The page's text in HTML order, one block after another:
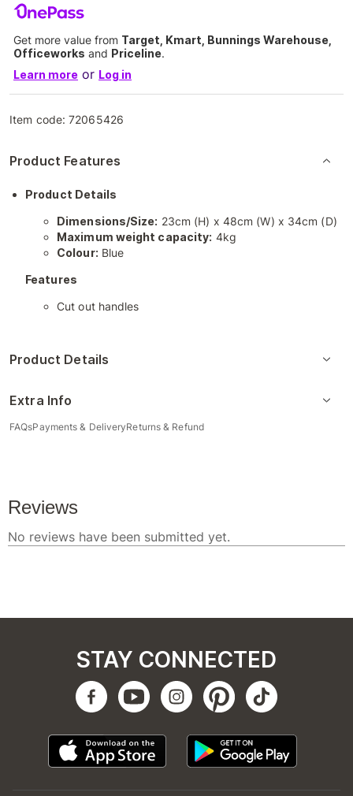
Get more value from Target, Kmart, Bunnings Warehouse,
Officeworks and Priceline.
Learn more or Log in
Item code:72065426
Product Features
Product Details
Dimensions/Size: 23cm (H) x 48cm (W) x 34cm (D)
Maximum weight capacity: 4kg
Colour: Blue
Features
Cut out handles
Product Details
Extra Info
FAQsPayments & DeliveryReturns & Refund
STAY CONNECTED